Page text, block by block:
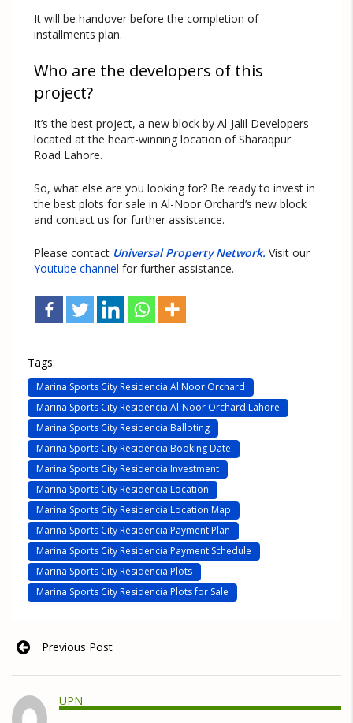
It will be handover before the completion of
installments plan.
Who are the developers of this
project?
It’s the best project, a new block by Al-Jalil Developers
located at the heart-winning location of Sharaqpur
Road Lahore.
So, what else are you looking for? Be ready to invest in
the best plots for sale in Al-Noor Orchard’s new block
and contact us for further assistance.
Please contact Universal Property Network. Visit our
Youtube channel for further assistance.
Tags:
Marina Sports City Residencia Al Noor Orchard
Marina Sports City Residencia Al-Noor Orchard Lahore
Marina Sports City Residencia Balloting
Marina Sports City Residencia Booking Date
Marina Sports City Residencia Investment
Marina Sports City Residencia Location
Marina Sports City Residencia Location Map
Marina Sports City Residencia Payment Plan
Marina Sports City Residencia Payment Schedule
Marina Sports City Residencia Plots
Marina Sports City Residencia Plots for Sale
Previous Post
UPN